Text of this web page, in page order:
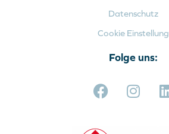
Datenschutz
Cookie Einstellung
Folge uns: